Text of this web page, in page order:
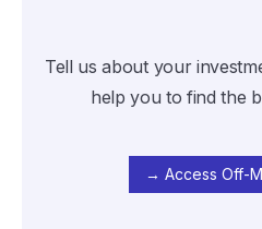
Tell us about your
help you to find the
→ Access Off-